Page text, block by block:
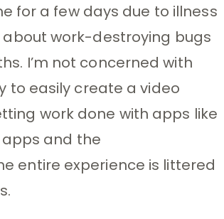
for a few days due to illness
work-destroying bugs
I’m not concerned with
to easily create a video
work done with apps like
apps and the
entire experience is littered